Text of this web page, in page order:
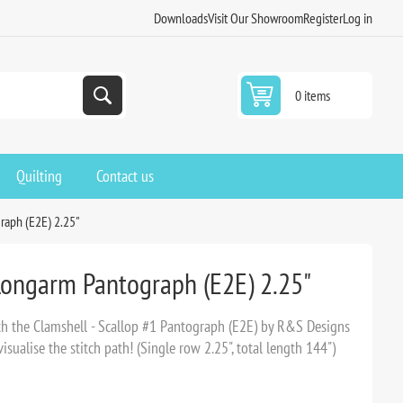
DownloadsVisit Our ShowroomRegisterLog in
0 items
Quilting Contact us
(E2E) 2.25"
Pantograph (E2E) 2.25"
Clamshell - Scallop #1 Pantograph (E2E) by R&S Designs
the stitch path! (Single row 2.25", total length 144")